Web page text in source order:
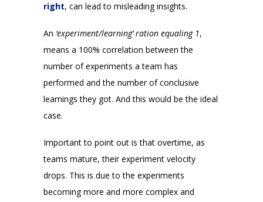
right, can lead to misleading insights.
An ‘experiment/learning’ ration equaling 1,
means a 100% correlation between the
number of experiments a team has
performed and the number of conclusive
learnings they got. And this would be the ideal
case.
Important to point out is that overtime, as
teams mature, their experiment velocity
drops. This is due to the experiments
becoming more and more complex and